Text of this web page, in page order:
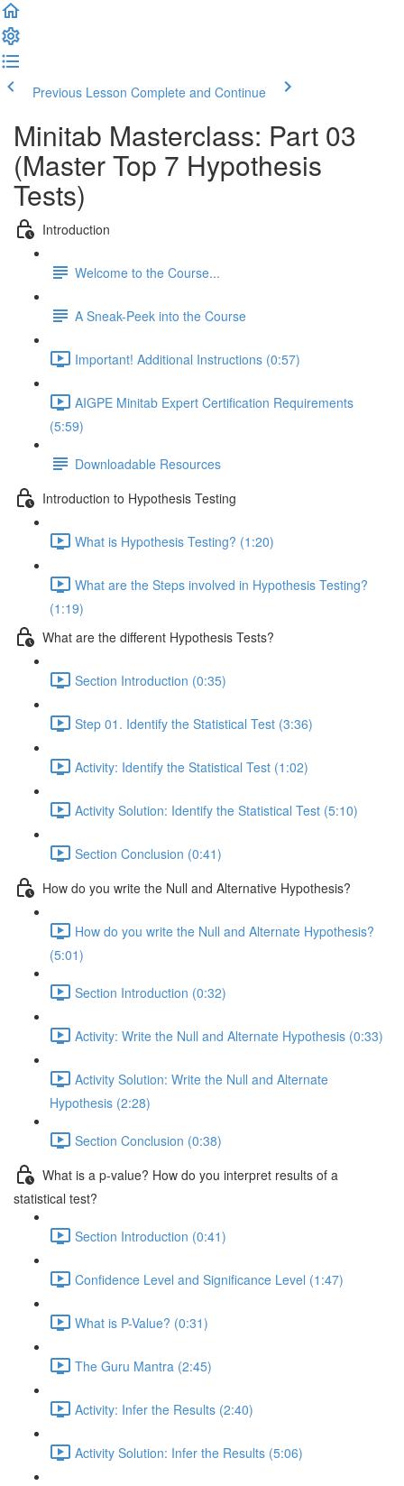
Previous Lesson Complete and Continue
Minitab Masterclass: Part 03
(Master Top 7 Hypothesis
Tests)
Introduction
Welcome to the Course...
A Sneak-Peek into the Course
Important! Additional Instructions (0:57)
AIGPE Minitab Expert Certification Requirements
(5:59)
Downloadable Resources
Introduction to Hypothesis Testing
What is Hypothesis Testing? (1:20)
What are the Steps involved in Hypothesis Testing?
(1:19)
What are the different Hypothesis Tests?
Section Introduction (0:35)
Step 01. Identify the Statistical Test (3:36)
Activity: Identify the Statistical Test (1:02)
Activity Solution: Identify the Statistical Test (5:10)
Section Conclusion (0:41)
How do you write the Null and Alternative Hypothesis?
How do you write the Null and Alternate Hypothesis?
(5:01)
Section Introduction (0:32)
Activity: Write the Null and Alternate Hypothesis (0:33)
Activity Solution: Write the Null and Alternate
Hypothesis (2:28)
Section Conclusion (0:38)
What is a p-value? How do you interpret results of a
statistical test?
Section Introduction (0:41)
Confidence Level and Significance Level (1:47)
What is P-Value? (0:31)
The Guru Mantra (2:45)
Activity: Infer the Results (2:40)
Activity Solution: Infer the Results (5:06)